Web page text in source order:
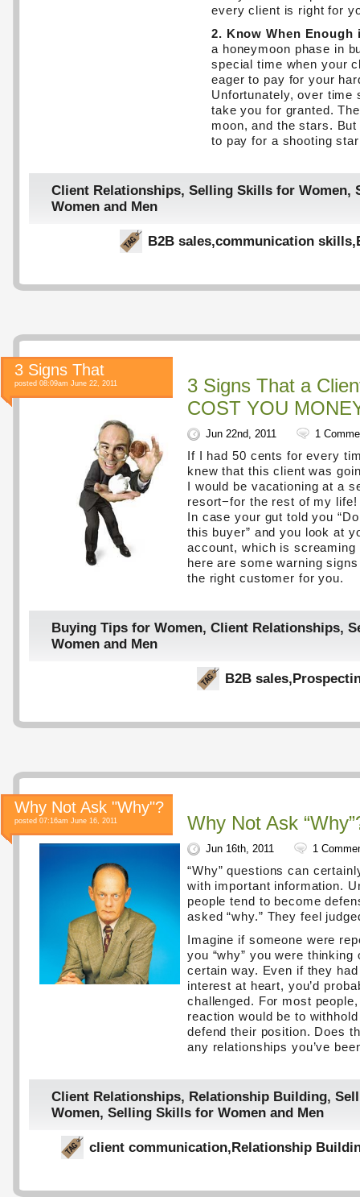
every client is right for
2. Know When Enough
a honeymoon phase in
special time when your
eager to pay for your
Unfortunately, over time
take you for granted.
moon, and the stars. But
to pay for a shooting
Client Relationships, Selling Skills for Women,
Women and Men
B2B sales,communication skills,
3 Signs That
posted 08:09am June 22, 2011
3 Signs That a
COST YOU
Jun 22nd, 2011 1
If I had 50 cents for every
knew that this client was
I would be vacationing at a
resort−for the rest of my life!
In case your gut told you
this buyer” and you look at
account, which is screaming
here are some warning
the right customer for you.
Buying Tips for Women, Client Relationships,
Women and Men
B2B sales,
Why Not Ask "Why"?
posted 07:16am June 16, 2011 Why Not Ask
Jun 16th, 2011 1
“Why” questions can
with important information.
people tend to become
asked “why.” They feel
Imagine if someone were
you “why” you were thinking
certain way. Even if they
interest at heart, you’d
challenged. For most
reaction would be to
defend their position. Does
any relationships you’ve
Client Relationships, Relationship Building,
Women, Selling Skills for Women and Men
client communication, Relationship